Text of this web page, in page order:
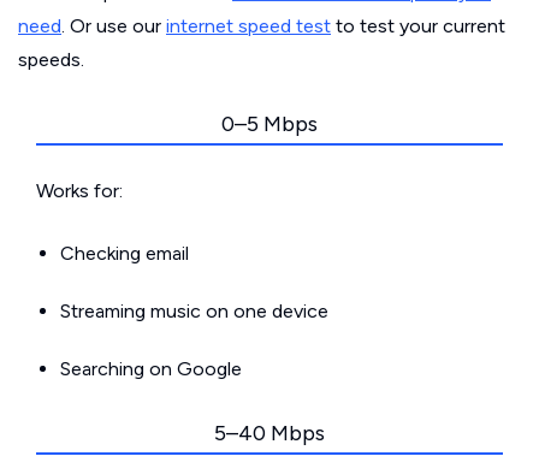
need. Or use our internet speed test to test your current
speeds.
0–5 Mbps
Works for:
Checking email
Streaming music on one device
Searching on Google
5–40 Mbps